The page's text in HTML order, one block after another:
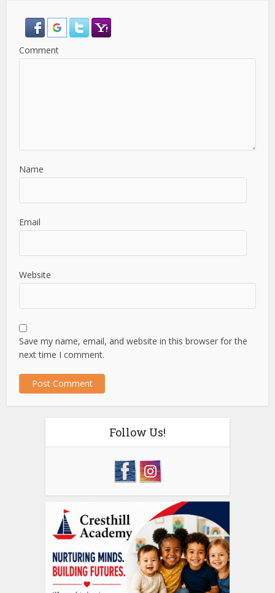
Comment
Name
Email
Website
Save my name, email, and website in this browser for the
next time I comment.
Follow Us!